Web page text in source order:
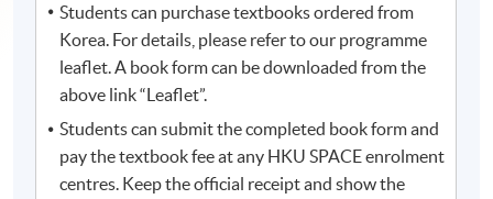
Students can purchase textbooks ordered from
Korea. For details, please refer to our programme
leaflet. A book form can be downloaded from the
above link “Leaflet”.
Students can submit the completed book form and
pay the textbook fee at any HKU SPACE enrolment
centres. Keep the official receipt and show the